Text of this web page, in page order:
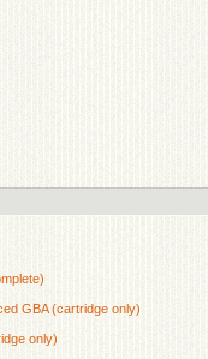
GBA (cartridge only)
only)